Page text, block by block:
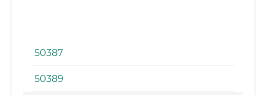
50387
50389